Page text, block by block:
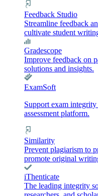
Feedback Studio
Streamline feedback
cultivate student
Gradescope
Improve feedback on
solutions and insights.
ExamSoft
Support exam
assessment platform.
Similarity
Prevent plagiarism to
promote original
iThenticate
The leading integrity